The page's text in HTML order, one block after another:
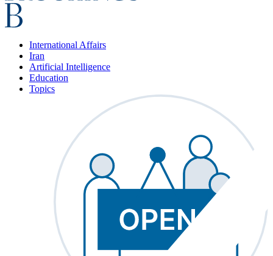
International Affairs
Iran
Artificial Intelligence
Education
Topics